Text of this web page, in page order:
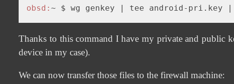
obsd: ~ $ wg genkey | tee android-pri.key |
Thanks to this command I have my private and public
device in my case).
We can now transfer those files to the firewall machine: